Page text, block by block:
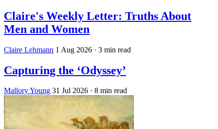
Claire's Weekly Letter: Truths About
Men and Women
Claire Lehmann 1 Aug 2026 · 3 min read
Capturing the ‘Odyssey’
Mallory Young 31 Jul 2026 · 8 min read